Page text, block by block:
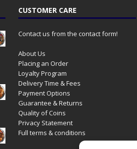
CUSTOMER CARE
Contact us from the contact form!
About Us
Placing an Order
Loyalty Program
Delivery Time & Fees
Payment Options
Guarantee & Returns
Quality of Coins
Privacy Statement
Full terms & conditions